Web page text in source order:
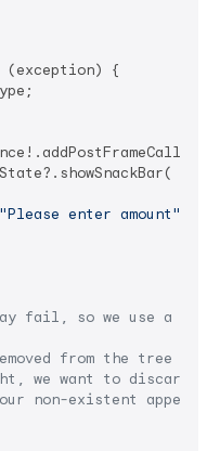
(exception) {
"Please enter amount"
fail, so we use a try/
from the tree
we want to discard
non-existent